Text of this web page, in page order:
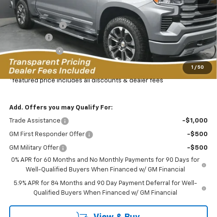
1 / 50
MSRP: $77,325
Dealer Discount:
-$8,469
Bonus Cash
-$2,000
Customer Cash -$1,250
Featured Price: $66,505
*featured price includes all discounts & dealer fees
Add. Offers you may Qualify For:
Trade Assistance -$1,000
GM First Responder Offer -$500
GM Military Offer
-$500
0% APR for 60 Months and No Monthly Payments for 90 Days for
Well-Qualified Buyers When Financed w/ GM Financial
5.9% APR for 84 Months and 90 Day Payment Deferral for Well-
Qualified Buyers When Financed w/ GM Financial